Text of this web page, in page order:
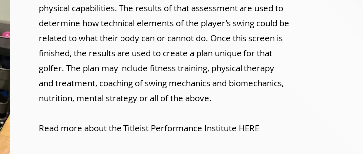
physical capabilities. The results of that assessment are used to
determine how technical elements of the player’s swing could be
related to what their body can or cannot do. Once this screen is
finished, the results are used to create a plan unique for that
golfer. The plan may include fitness training, physical therapy
and treatment, coaching of swing mechanics and biomechanics,
nutrition, mental strategy or all of the above.
Read more about the Titleist Performance Institute HERE